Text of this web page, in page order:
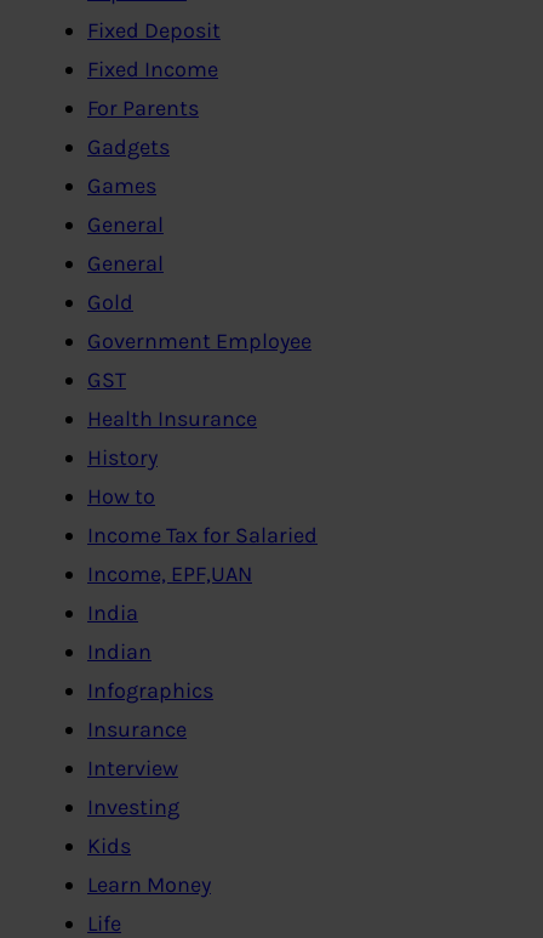
Fixed Deposit
Fixed Income
For Parents
Gadgets
Games
General
General
Gold
Government Employee
GST
Health Insurance
History
How to
Income Tax for Salaried
Income, EPF,UAN
India
Indian
Infographics
Insurance
Interview
Investing
Kids
Learn Money
Life